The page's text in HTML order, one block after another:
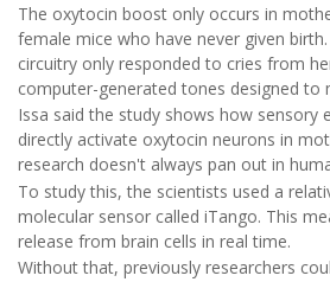
The oxytocin boost only occurs in
female mice who have never given
circuitry only responded to cries from
computer-generated tones designed to
Issa said the study shows how sensory
directly activate oxytocin neurons in
research doesn't always pan out in
To study this, the scientists used a
molecular sensor called iTango. This
release from brain cells in real time.
Without that, previously researchers